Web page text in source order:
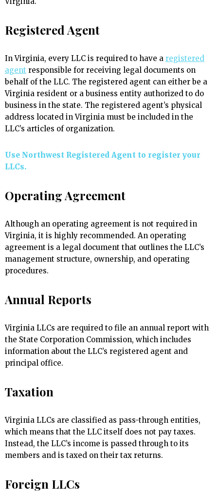
Registered Agent
In Virginia, every LLC is required to have a registered
agent responsible for receiving legal documents on
behalf of the LLC. The registered agent can either be a
Virginia resident or a business entity authorized to do
business in the state. The registered agent’s physical
address located in Virginia must be included in the
LLC’s articles of organization.
Use Northwest Registered Agent to register your
LLCs.
Operating Agreement
Although an operating agreement is not required in
Virginia, it is highly recommended. An operating
agreement is a legal document that outlines the LLC’s
management structure, ownership, and operating
procedures.
Annual Reports
Virginia LLCs are required to file an annual report with
the State Corporation Commission, which includes
information about the LLC’s registered agent and
principal office.
Taxation
Virginia LLCs are classified as pass-through entities,
which means that the LLC itself does not pay taxes.
Instead, the LLC’s income is passed through to its
members and is taxed on their tax returns.
Foreign LLCs